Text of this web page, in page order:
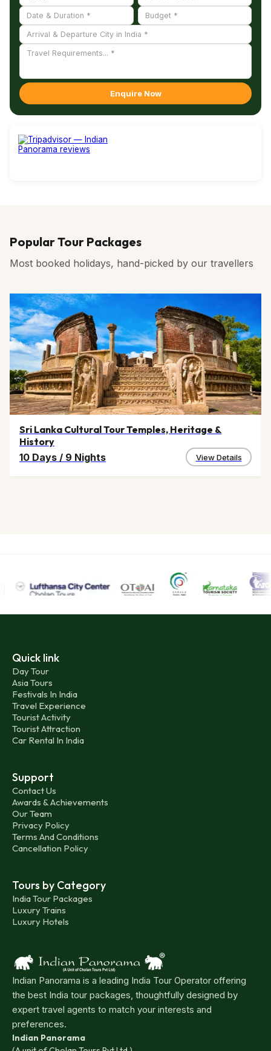
Enquire Now
Popular Tour Packages
Most booked holidays, hand-picked by our travellers
Sri Lanka Cultural Tour Temples, Heritage &
History
10 Days / 9 Nights View Details
Quick link
Day Tour
Asia Tours
Festivals In India
Travel Experience
Tourist Activity
Tourist Attraction
Car Rental In India
Support
Contact Us
Awards & Achievements
Our Team
Privacy Policy
Terms And Conditions
Cancellation Policy
Tours by Category
India Tour Packages
Luxury Trains
Luxury Hotels
Indian Panorama is a leading India Tour Operator offering
the best India tour packages, thoughtfully designed by
expert travel agents to match your interests and
preferences.
Indian Panorama